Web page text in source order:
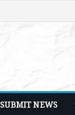
SUBMIT NEWS